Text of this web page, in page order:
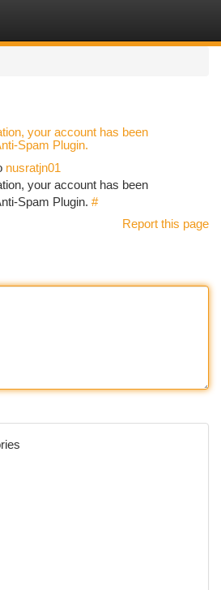
your account has been
Spam Plugin.
nusratjn01
your account has been
Spam Plugin. #
Report this page